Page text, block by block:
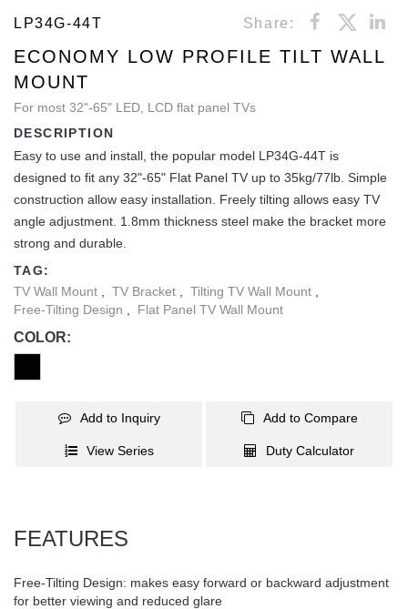
LP34G-44T Share:
ECONOMY LOW PROFILE TILT WALL
MOUNT
For most 32"-65" LED, LCD flat panel TVs
DESCRIPTION
Easy to use and install, the popular model LP34G-44T is
designed to fit any 32"-65" Flat Panel TV up to 35kg/77lb. Simple
construction allow easy installation. Freely tilting allows easy TV
angle adjustment. 1.8mm thickness steel make the bracket more
strong and durable.
TAG:
TV Wall Mount
TV Bracket Tilting TV Wall Mount
Free-Tilting Design
Flat Panel TV Wall Mount
COLOR:
Add to Inquiry Add to Compare
View Series Duty Calculator
FEATURES
Free-Tilting Design: makes easy forward or backward adjustment
for better viewing and reduced glare